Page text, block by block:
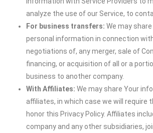
analyze the use of our Service, to
For business transfers: We may
personal information in connection
negotiations of, any merger, sale of
financing, or acquisition of all or a
business to another company.
With Affiliates: We may share Your
affiliates, in which case we will require
honor this Privacy Policy. Affiliates
company and any other subsidiaries,